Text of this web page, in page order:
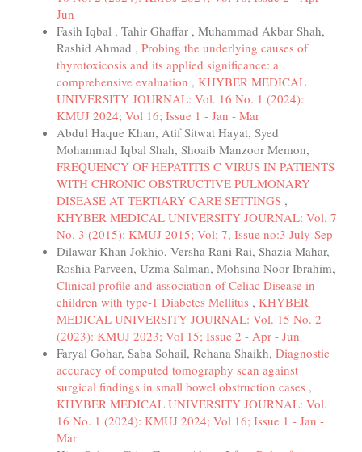
Jun
Fasih Iqbal , Tahir Ghaffar , Muhammad Akbar Shah,
Rashid Ahmad , Probing the underlying causes of
thyrotoxicosis and its applied significance: a
comprehensive evaluation , KHYBER MEDICAL
UNIVERSITY JOURNAL: Vol. 16 No. 1 (2024):
KMUJ 2024; Vol 16; Issue 1 - Jan - Mar
Abdul Haque Khan, Atif Sitwat Hayat, Syed
Mohammad Iqbal Shah, Shoaib Manzoor Memon,
FREQUENCY OF HEPATITIS C VIRUS IN PATIENTS
WITH CHRONIC OBSTRUCTIVE PULMONARY
DISEASE AT TERTIARY CARE SETTINGS ,
KHYBER MEDICAL UNIVERSITY JOURNAL: Vol. 7
No. 3 (2015): KMUJ 2015; Vol; 7, Issue no:3 July-Sep
Dilawar Khan Jokhio, Versha Rani Rai, Shazia Mahar,
Roshia Parveen, Uzma Salman, Mohsina Noor Ibrahim,
Clinical profile and association of Celiac Disease in
children with type-1 Diabetes Mellitus , KHYBER
MEDICAL UNIVERSITY JOURNAL: Vol. 15 No. 2
(2023): KMUJ 2023; Vol 15; Issue 2 - Apr - Jun
Faryal Gohar, Saba Sohail, Rehana Shaikh, Diagnostic
accuracy of computed tomography scan against
surgical findings in small bowel obstruction cases ,
KHYBER MEDICAL UNIVERSITY JOURNAL: Vol.
16 No. 1 (2024): KMUJ 2024; Vol 16; Issue 1 - Jan -
Mar